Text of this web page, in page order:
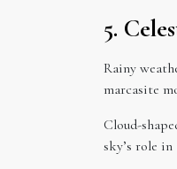
5.
Rainy
marcasite
Cloud-
sky’s role